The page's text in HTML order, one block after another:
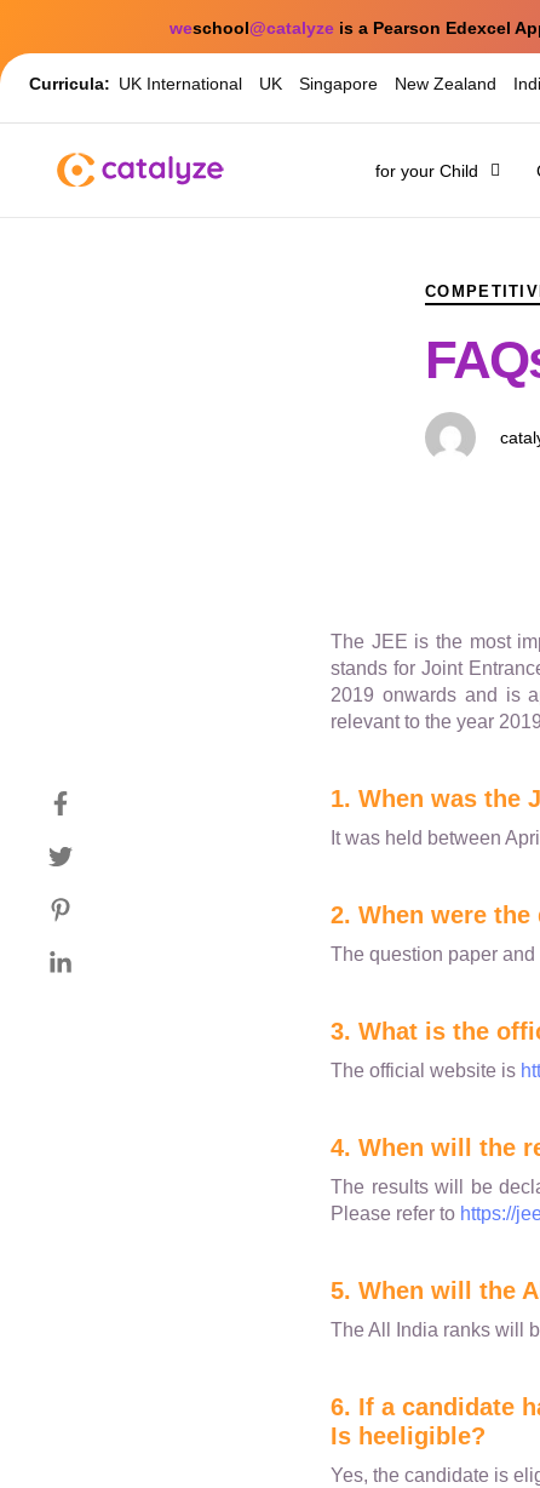
weschool@catalyze is a Pearson Edexcel
Curricula: UK International UK Singapore New Zealand
for your Child
The JEE is the most
stands for Joint
2019 onwards and is
relevant to the year
1. When was the
It was held between
2. When were the
The question paper
3. What is the
The official website is
4. When will the
The results will be
Please refer to https://
5. When will the
The All India ranks will
6. If a candidate
Is heeligible?
Yes, the candidate is